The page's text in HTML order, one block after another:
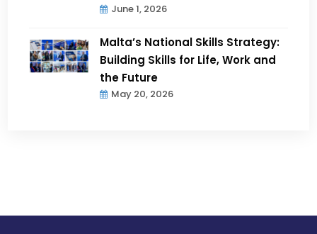
June 1, 2026
Malta’s National Skills Strategy:
Building Skills for Life, Work and
the Future
May 20, 2026